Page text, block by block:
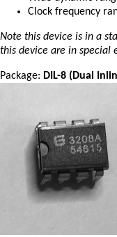
Clock frequency
Note this device is in a
this device are in special
Package: DIL-8 (Dual